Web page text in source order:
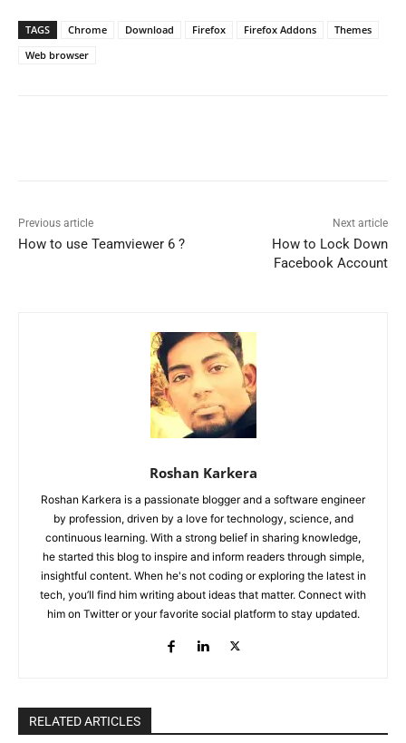
TAGS Chrome Download Firefox Firefox Addons
Themes
Web browser
Previous article
How to use Teamviewer 6 ?
Next article
How to Lock Down
Facebook Account
Roshan Karkera
Roshan Karkera is a passionate blogger and a software engineer
by profession, driven by a love for technology, science, and
continuous learning. With a strong belief in sharing knowledge,
he started this blog to inspire and inform readers through simple,
insightful content. When he's not coding or exploring the latest in
tech, you’ll find him writing about ideas that matter. Connect with
him on Twitter or your favorite social platform to stay updated.
RELATED ARTICLES